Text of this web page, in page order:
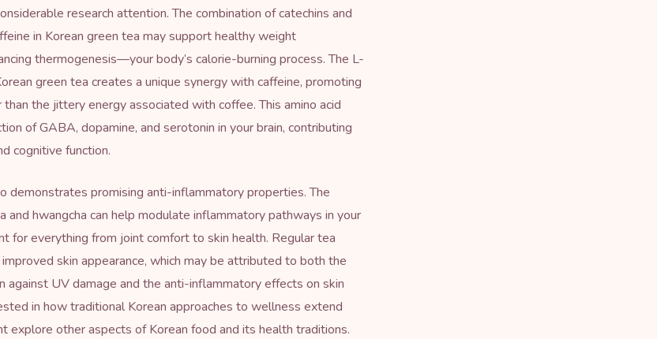
research attention. The combination of catechins and
in Korean green tea may support healthy weight
thermogenesis—your body’s calorie-burning process. The L-
green tea creates a unique synergy with caffeine, promoting
the jittery energy associated with coffee. This amino acid
of GABA, dopamine, and serotonin in your brain, contributing
cognitive function.
demonstrates promising anti-inflammatory properties. The
and hwangcha can help modulate inflammatory pathways in your
for everything from joint comfort to skin health. Regular tea
skin appearance, which may be attributed to both the
against UV damage and the anti-inflammatory effects on skin
in how traditional Korean approaches to wellness extend
explore other aspects ofKorean food and its health traditions.